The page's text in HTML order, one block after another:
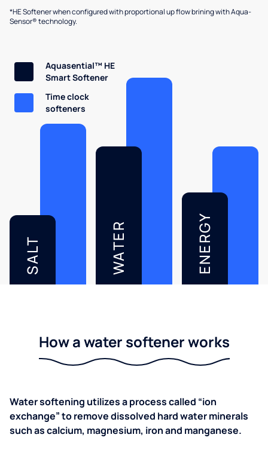
*HE Softener when configured with proportional up flow brining with Aqua-
Sensor® technology.
SALT WATER ENERGY
Aquasential™ HE
Smart Softener
Time clock
softeners
How a water softener works
Water softening utilizes a process called “ion
exchange” to remove dissolved hard water minerals
such as calcium, magnesium, iron and manganese.